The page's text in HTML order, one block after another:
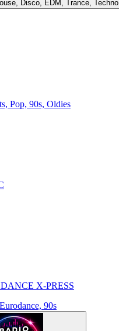
Disco, EDM, Trance, Techno
Pop, 90s, Oldies
X-PRESS
90s